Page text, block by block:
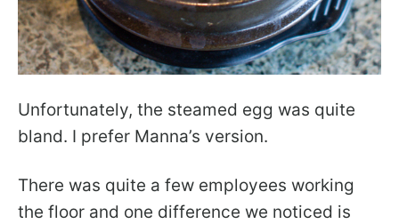
Unfortunately, the steamed egg was quite
bland. I prefer Manna’s version.
There was quite a few employees working
the floor and one difference we noticed is